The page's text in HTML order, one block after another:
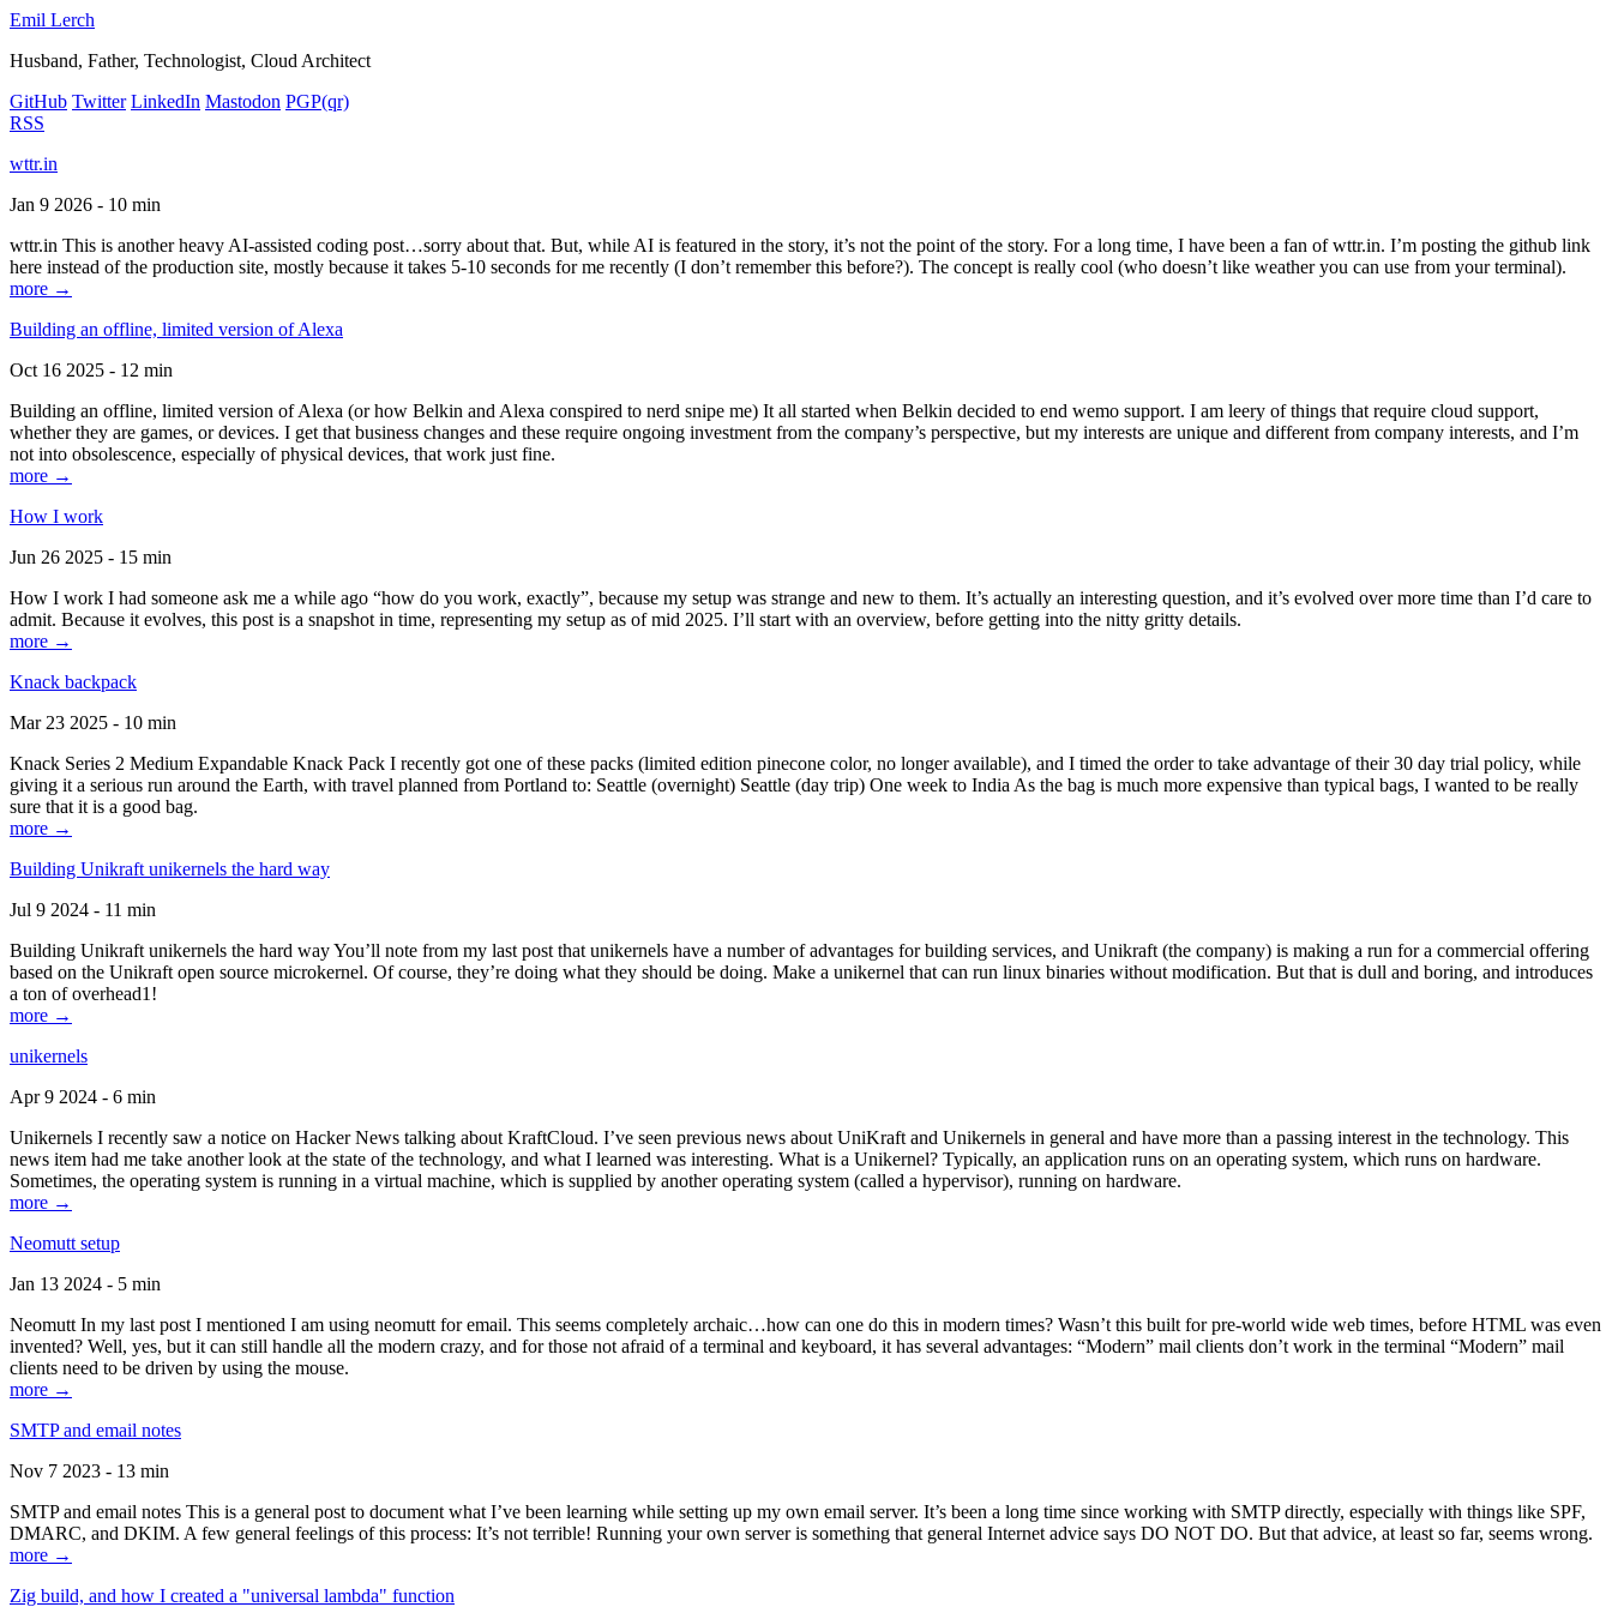
Emil Lerch
Husband, Father, Technologist, Cloud Architect
GitHub Twitter LinkedIn Mastodon PGP(qr)
RSS
wttr.in
Jan 9 2026 - 10 min
wttr.in This is another heavy AI-assisted coding post…sorry about that. But, while AI is featured in the story, it’s not the point of the story. For a long time, I have been a fan of wttr.in. I’m posting the github link
here instead of the production site, mostly because it takes 5-10 seconds for me recently (I don’t remember this before?). The concept is really cool (who doesn’t like weather you can use from your terminal).
more →
Building an offline, limited version of Alexa
Oct 16 2025 - 12 min
Building an offline, limited version of Alexa (or how Belkin and Alexa conspired to nerd snipe me) It all started when Belkin decided to end wemo support. I am leery of things that require cloud support,
whether they are games, or devices. I get that business changes and these require ongoing investment from the company’s perspective, but my interests are unique and different from company interests, and I’m
not into obsolescence, especially of physical devices, that work just fine.
more →
How I work
Jun 26 2025 - 15 min
How I work I had someone ask me a while ago “how do you work, exactly”, because my setup was strange and new to them. It’s actually an interesting question, and it’s evolved over more time than I’d care to
admit. Because it evolves, this post is a snapshot in time, representing my setup as of mid 2025. I’ll start with an overview, before getting into the nitty gritty details.
more →
Knack backpack
Mar 23 2025 - 10 min
Knack Series 2 Medium Expandable Knack Pack I recently got one of these packs (limited edition pinecone color, no longer available), and I timed the order to take advantage of their 30 day trial policy, while
giving it a serious run around the Earth, with travel planned from Portland to: Seattle (overnight) Seattle (day trip) One week to India As the bag is much more expensive than typical bags, I wanted to be really
sure that it is a good bag.
more →
Building Unikraft unikernels the hard way
Jul 9 2024 - 11 min
Building Unikraft unikernels the hard way You’ll note from my last post that unikernels have a number of advantages for building services, and Unikraft (the company) is making a run for a commercial offering
based on the Unikraft open source microkernel. Of course, they’re doing what they should be doing. Make a unikernel that can run linux binaries without modification. But that is dull and boring, and introduces
a ton of overhead1!
more →
unikernels
Apr 9 2024 - 6 min
Unikernels I recently saw a notice on Hacker News talking about KraftCloud. I’ve seen previous news about UniKraft and Unikernels in general and have more than a passing interest in the technology. This
news item had me take another look at the state of the technology, and what I learned was interesting. What is a Unikernel? Typically, an application runs on an operating system, which runs on hardware.
Sometimes, the operating system is running in a virtual machine, which is supplied by another operating system (called a hypervisor), running on hardware.
more →
Neomutt setup
Jan 13 2024 - 5 min
Neomutt In my last post I mentioned I am using neomutt for email. This seems completely archaic…how can one do this in modern times? Wasn’t this built for pre-world wide web times, before HTML was even
invented? Well, yes, but it can still handle all the modern crazy, and for those not afraid of a terminal and keyboard, it has several advantages: “Modern” mail clients don’t work in the terminal “Modern” mail
clients need to be driven by using the mouse.
more →
SMTP and email notes
Nov 7 2023 - 13 min
SMTP and email notes This is a general post to document what I’ve been learning while setting up my own email server. It’s been a long time since working with SMTP directly, especially with things like SPF,
DMARC, and DKIM. A few general feelings of this process: It’s not terrible! Running your own server is something that general Internet advice says DO NOT DO. But that advice, at least so far, seems wrong.
more →
Zig build, and how I created a "universal lambda" function